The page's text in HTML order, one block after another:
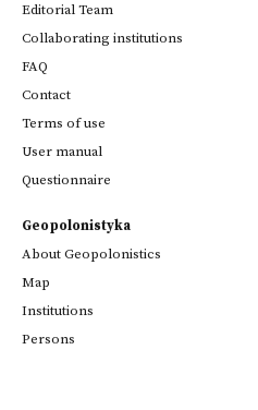
Editorial Team
Collaborating institutions
FAQ
Contact
Terms of use
User manual
Questionnaire
Geopolonistyka
About Geopolonistics
Map
Institutions
Persons